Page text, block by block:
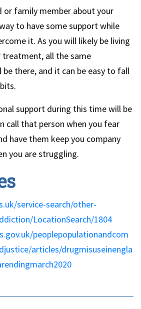
or family member about your
to have some support while
it. As you will likely be living
all the same
there, and it can be easy to fall
support during this time will be
call that person when you fear
have them keep you company
you are struggling.
service-search/other-
LocationSearch/1804
peoplepopulationandcom
articles/drugmisuseinengla